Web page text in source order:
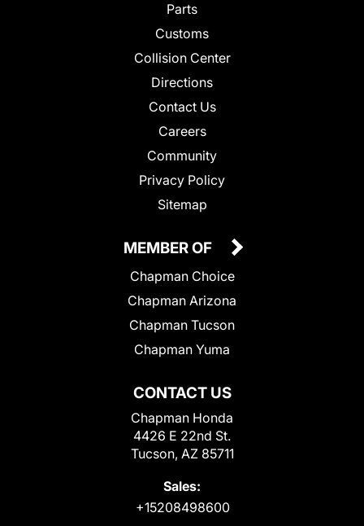
Parts
Customs
Collision Center
Directions
Contact Us
Careers
Community
Privacy Policy
Sitemap
CONTACT US
Chapman Honda
4426 E 22nd St.
Tucson, AZ 85711
Sales:
+15208498600
MEMBER OF
Chapman Choice
Chapman Arizona
Chapman Tucson
Chapman Yuma